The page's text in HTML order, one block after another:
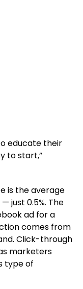
educate their
to start,”
is the average
just 0.5%. The
ad for a
comes from
Click-through
marketers
type of